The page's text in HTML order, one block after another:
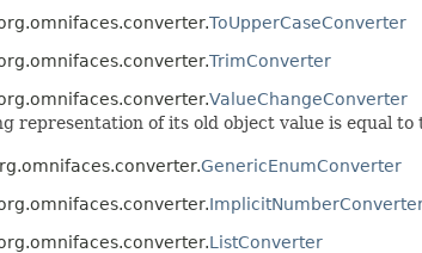
ToUpperCaseConverter
TrimConverter
ValueChangeConverter
representation of its old object value is equal
GenericEnumConverter
ListConverter